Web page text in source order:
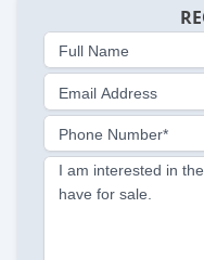
Full Name
Email Address
Phone Number*
I am interested in
have for sale.